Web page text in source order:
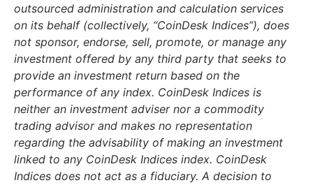
outsourced administration and calculation services
on its behalf (collectively, “CoinDesk Indices”), does
not sponsor, endorse, sell, promote, or manage any
investment offered by any third party that seeks to
provide an investment return based on the
performance of any index. CoinDesk Indices is
neither an investment adviser nor a commodity
trading advisor and makes no representation
regarding the advisability of making an investment
linked to any CoinDesk Indices index. CoinDesk
Indices does not act as a fiduciary. A decision to